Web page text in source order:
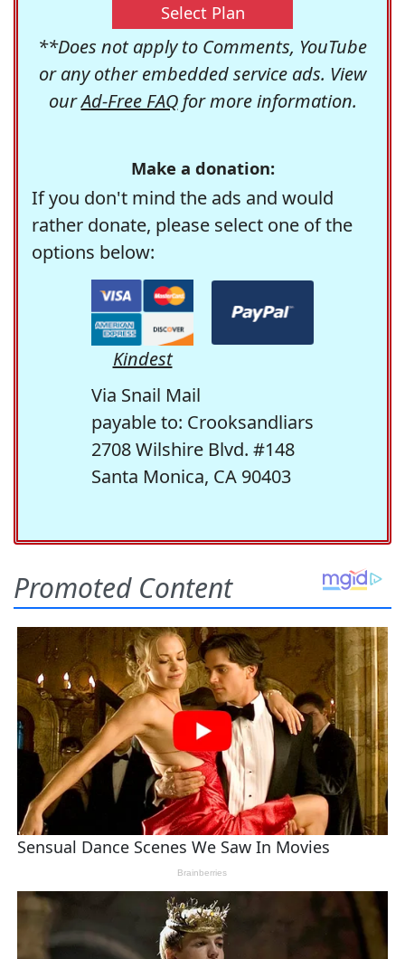
Select Plan
**Does not apply to Comments, YouTube
or any other embedded service ads. View
ourAd-Free FAQfor more information.
Make a donation:
If you don't mind the ads and would
rather donate, please select one of the
options below:
Kindest
Via Snail Mail
payable to: Crooksandliars
2708 Wilshire Blvd. #148
Santa Monica, CA 90403